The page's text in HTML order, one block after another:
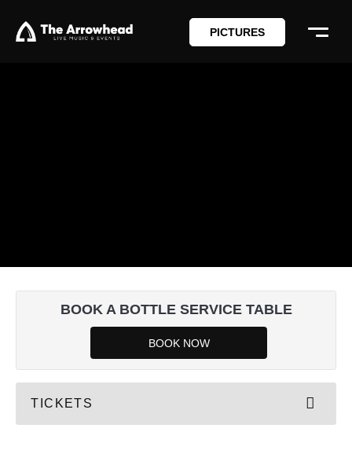
PICTURES
BOOK A BOTTLE SERVICE TABLE
BOOK NOW
TICKETS